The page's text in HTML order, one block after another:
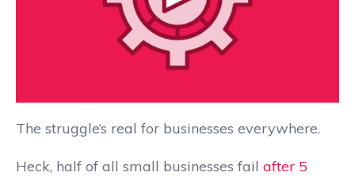
The struggle’s real for businesses everywhere.
Heck, half of all small businesses fail after 5